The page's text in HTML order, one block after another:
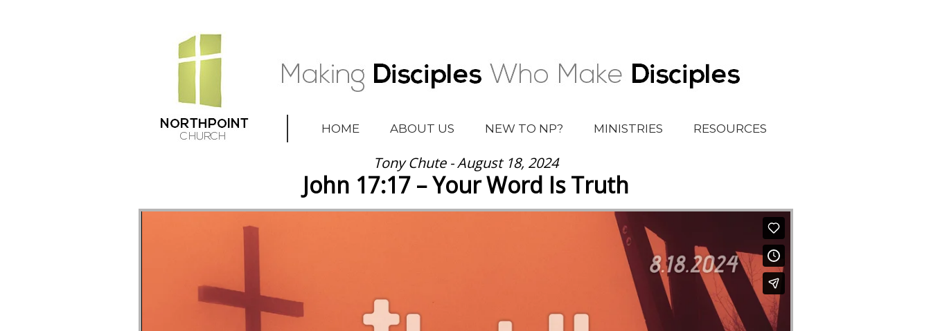
HOME ABOUT US NEW TO NP? MINISTRIES RESOURCES
Tony Chute - August 18, 2024
John 17:17 – Your Word Is Truth